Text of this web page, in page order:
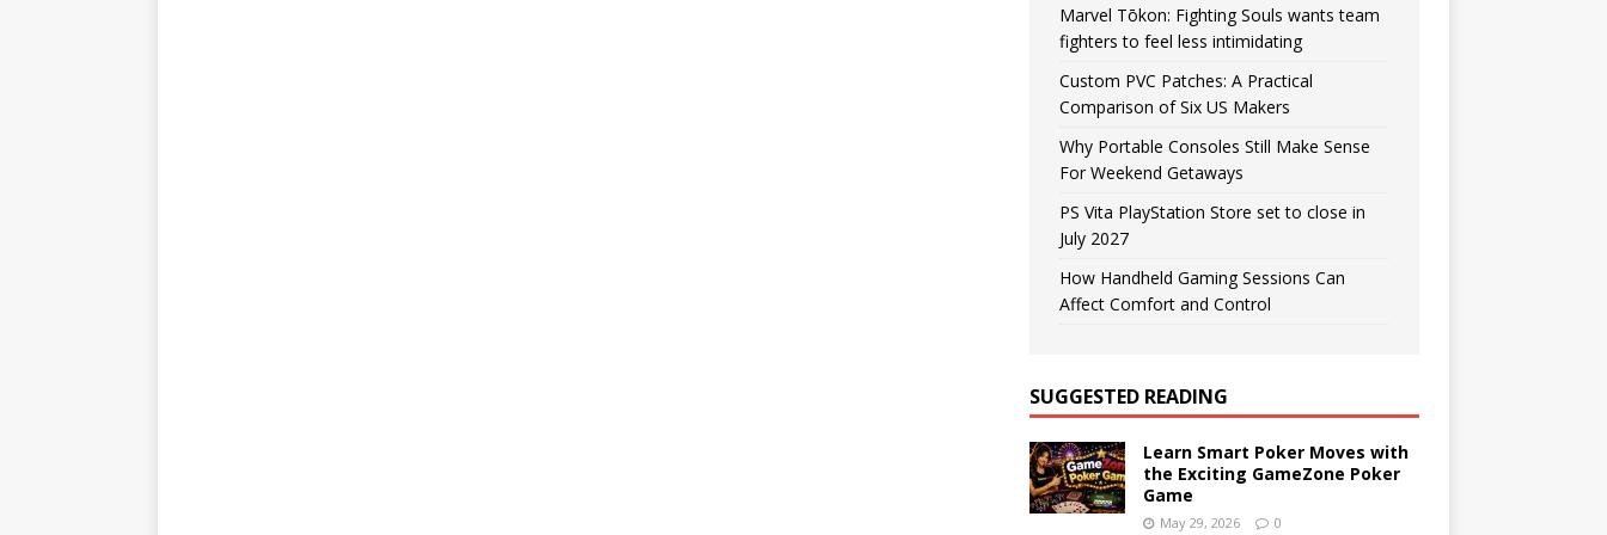
Marvel Tōkon: Fighting Souls wants team
fighters to feel less intimidating
Custom PVC Patches: A Practical
Comparison of Six US Makers
Why Portable Consoles Still Make Sense
For Weekend Getaways
PS Vita PlayStation Store set to close in
July 2027
How Handheld Gaming Sessions Can
Affect Comfort and Control
SUGGESTED READING
Learn Smart Poker Moves with
the Exciting GameZone Poker
Game
May 29, 2026 0